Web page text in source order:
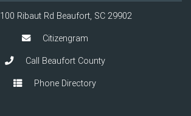
100 Ribaut Rd Beaufort, SC 29902
Citizengram
Call Beaufort County
Phone Directory